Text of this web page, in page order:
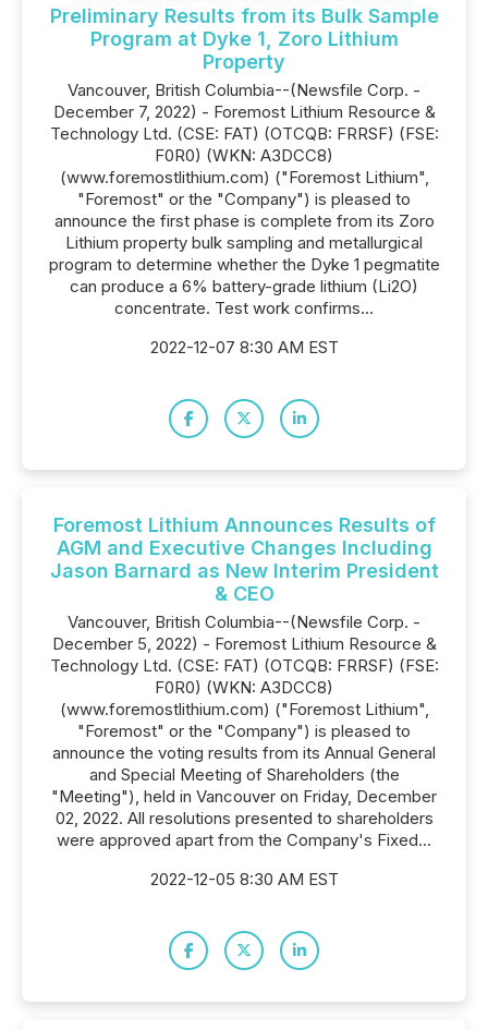
Preliminary Results from its Bulk Sample
Program at Dyke 1, Zoro Lithium
Property
Vancouver, British Columbia--(Newsfile Corp. -
December 7, 2022) - Foremost Lithium Resource &
Technology Ltd. (CSE: FAT) (OTCQB: FRRSF) (FSE:
F0R0) (WKN: A3DCC8)
(www.foremostlithium.com) ("Foremost Lithium",
"Foremost" or the "Company") is pleased to
announce the first phase is complete from its Zoro
Lithium property bulk sampling and metallurgical
program to determine whether the Dyke 1 pegmatite
can produce a 6% battery-grade lithium (Li2O)
concentrate. Test work confirms...
2022-12-07 8:30 AM EST
Foremost Lithium Announces Results of
AGM and Executive Changes Including
Jason Barnard as New Interim President
& CEO
Vancouver, British Columbia--(Newsfile Corp. -
December 5, 2022) - Foremost Lithium Resource &
Technology Ltd. (CSE: FAT) (OTCQB: FRRSF) (FSE:
F0R0) (WKN: A3DCC8)
(www.foremostlithium.com) ("Foremost Lithium",
"Foremost" or the "Company") is pleased to
announce the voting results from its Annual General
and Special Meeting of Shareholders (the
"Meeting"), held in Vancouver on Friday, December
02, 2022. All resolutions presented to shareholders
were approved apart from the Company's Fixed...
2022-12-05 8:30 AM EST